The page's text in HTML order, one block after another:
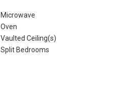
Microwave
Oven
Vaulted Ceiling(s)
Split Bedrooms